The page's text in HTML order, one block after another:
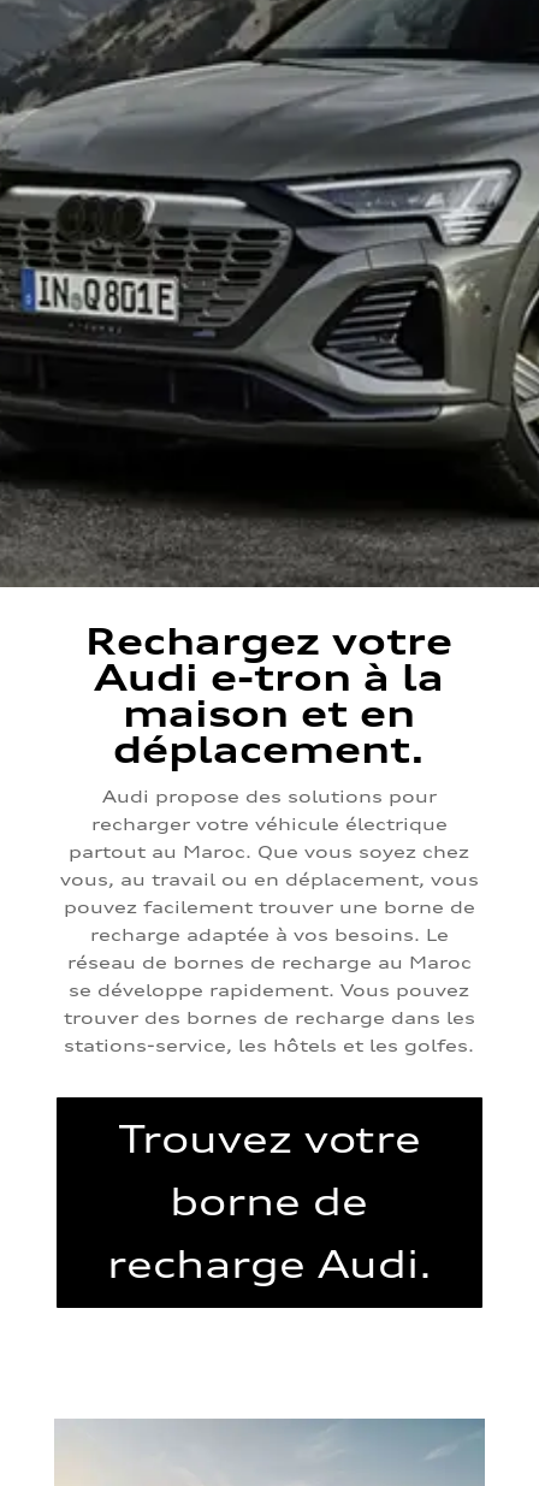
Rechargez votre
Audi e-tron à la
maison et en
déplacement.
Audi propose des solutions pour
recharger votre véhicule électrique
partout au Maroc. Que vous soyez chez
vous, au travail ou en déplacement, vous
pouvez facilement trouver une borne de
recharge adaptée à vos besoins. Le
réseau de bornes de recharge au Maroc
se développe rapidement. Vous pouvez
trouver des bornes de recharge dans les
stations-service, les hôtels et les golfes.
Trouvez votre
borne de
recharge Audi.